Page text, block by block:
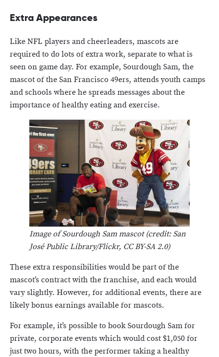
Extra Appearances
Like NFL players and cheerleaders, mascots are
required to do lots of extra work, separate to what is
seen on game day. For example, Sourdough Sam, the
mascot of the San Francisco 49ers, attends youth camps
and schools where he spreads messages about the
importance of healthy eating and exercise.
Image of Sourdough Sam mascot (credit: San
José Public Library/Flickr, CC BY-SA 2.0)
These extra responsibilities would be part of the
mascot’s contract with the franchise, and each would
vary slightly. However, for additional events, there are
likely bonus earnings available for mascots.
For example, it’s possible to book Sourdough Sam for
private, corporate events which would cost $1,050 for
just two hours, with the performer taking a healthy